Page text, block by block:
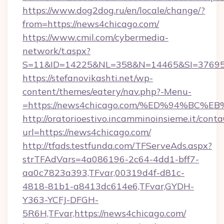
https://www.dog2dog.ru/en/locale/change/?
from=https://news4chicago.com/
https://www.cmil.com/cybermedia-
network/t.aspx?
https://stefanovikashti.net/wp-
content/themes/eatery/nav.php?-Menu-
=https://news4chicago.com/
http://oratorioestivo.incamminoinsieme.it/
url=https://news4chicago.com/
http://tfads.testfunda.com/TFServeAds.aspx?
strTFAdVars=4a086196-2c64-4dd1-bff7-
aa0c7823a393,TFvar,00319d4f-d81c-
4818-81b1-a8413dc614e6,TFvar,GYDH-
Y363-YCFJ-DFGH-
5R6H,TFvar,https://news4chicago.com/